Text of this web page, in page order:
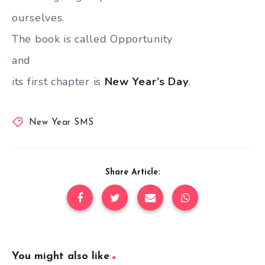
ourselves.
The book is called Opportunity
and
its first chapter is New Year’s Day.
New Year SMS
Share Article:
You might also like